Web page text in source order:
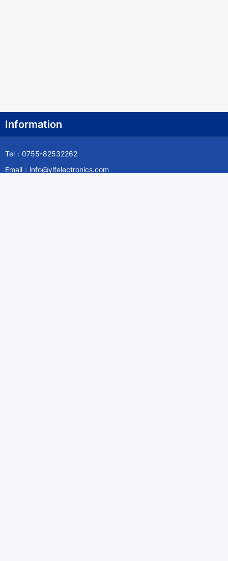
Information
Tel：0755-82532262
Email：info@ylfelectronics.com